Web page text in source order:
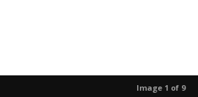
Image 1 of 9